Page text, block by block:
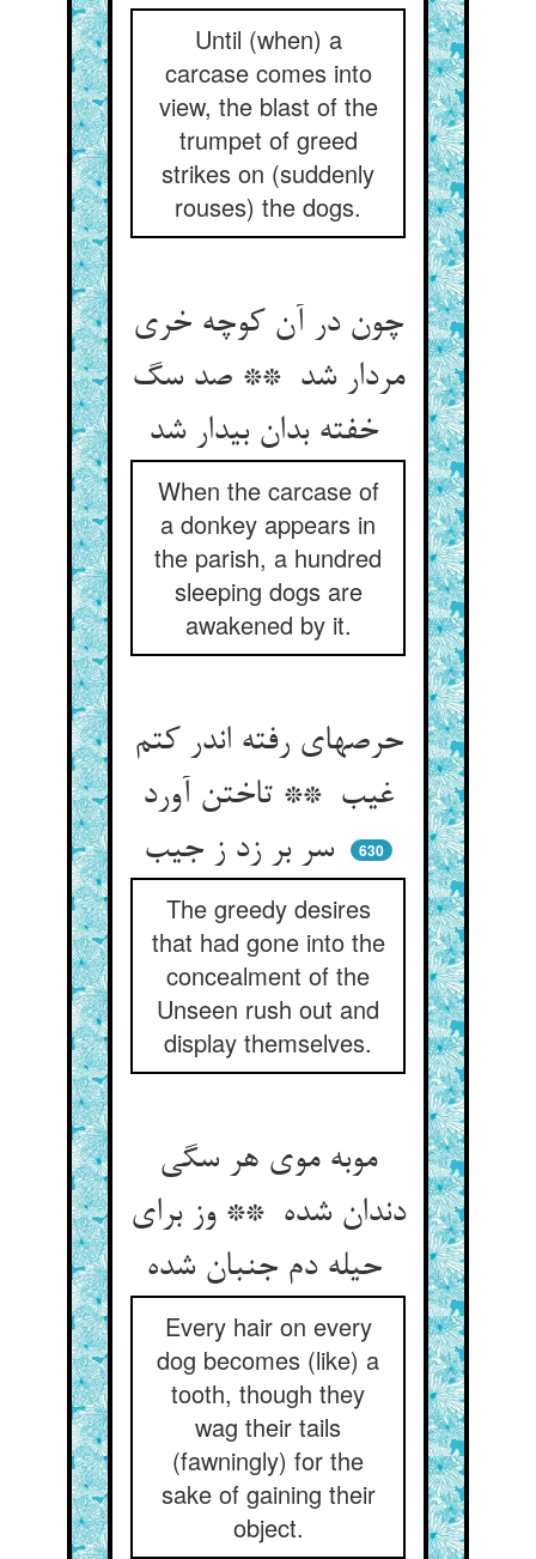
Until (when) a
carcase comes into
view, the blast of the
trumpet of greed
strikes on (suddenly
rouses) the dogs.
چون در آن کوچه خری
مردار شد ** صد سگ
When the carcase of
a donkey appears in
the parish, a hundred
sleeping dogs are
awakened by it.
حرصهای رفته اندر کتم
غیب ** تاختن آورد
سر بر زد ز جیب
630
The greedy desires
that had gone into the
concealment of the
Unseen rush out and
display themselves.
موبه موی هر سگی
دندان شده ** وز برای
حیله دم جنبان شده
Every hair on every
dog becomes (like) a
tooth, though they
wag their tails
(fawningly) for the
sake of gaining their
object.